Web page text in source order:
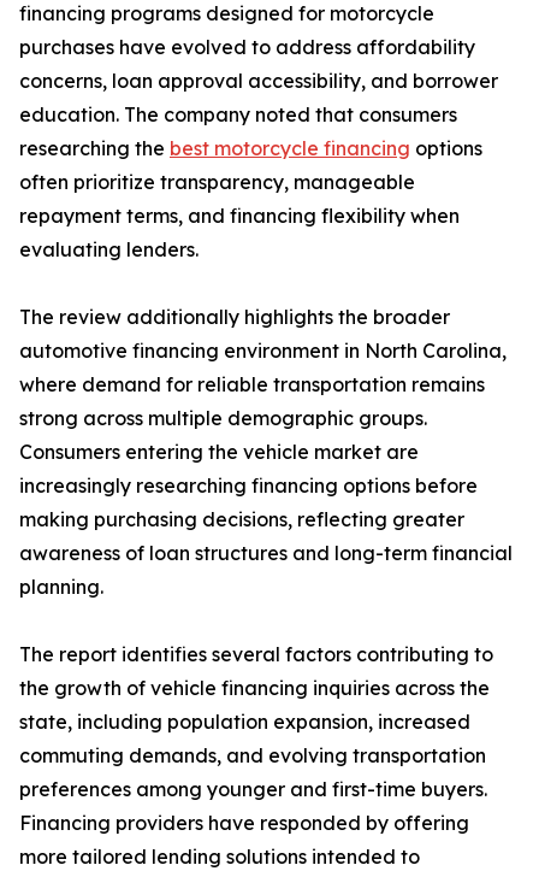
financing programs designed for motorcycle
purchases have evolved to address affordability
concerns, loan approval accessibility, and borrower
education. The company noted that consumers
researching the best motorcycle financing options
often prioritize transparency, manageable
repayment terms, and financing flexibility when
evaluating lenders.
The review additionally highlights the broader
automotive financing environment in North Carolina,
where demand for reliable transportation remains
strong across multiple demographic groups.
Consumers entering the vehicle market are
increasingly researching financing options before
making purchasing decisions, reflecting greater
awareness of loan structures and long-term financial
planning.
The report identifies several factors contributing to
the growth of vehicle financing inquiries across the
state, including population expansion, increased
commuting demands, and evolving transportation
preferences among younger and first-time buyers.
Financing providers have responded by offering
more tailored lending solutions intended to